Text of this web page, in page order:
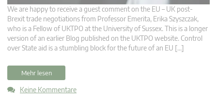
We are happy to receive a guest comment on the EU – UK post-
Brexit trade negotiations from Professor Emerita, Erika Szyszczak,
who is a Fellow of UKTPO at the University of Sussex. This is a longer
version of an earlier Blog published on the UKTPO website. Control
over State aid is a stumbling block for the future of an EU […]
Mehr lesen
Keine Kommentare